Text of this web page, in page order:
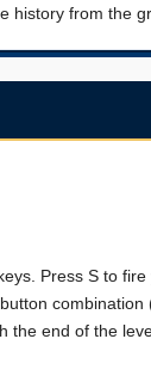
history from the
Press S to
combination
the end of the